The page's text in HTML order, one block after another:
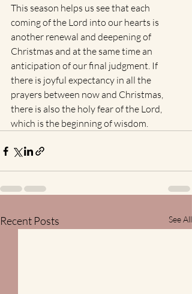
This season helps us see that each
coming of the Lord into our hearts is
another renewal and deepening of
Christmas and at the same time an
anticipation of our final judgment. If
there is joyful expectancy in all the
prayers between now and Christmas,
there is also the holy fear of the Lord,
which is the beginning of wisdom.
Recent Posts See All